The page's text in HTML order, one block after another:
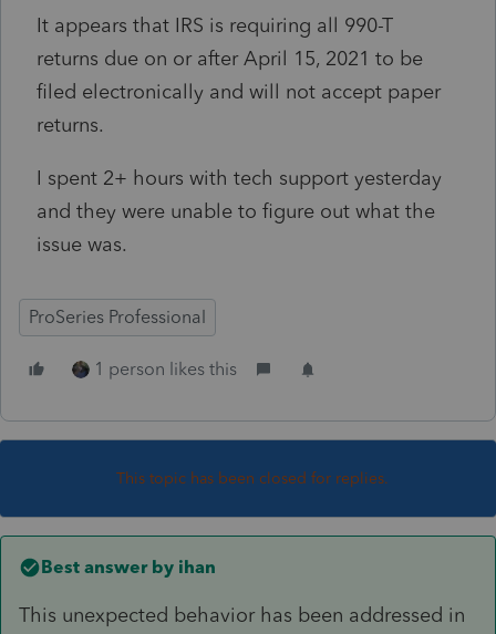
It appears that IRS is requiring all 990-T
returns due on or after April 15, 2021 to be
filed electronically and will not accept paper
returns.
I spent 2+ hours with tech support yesterday
and they were unable to figure out what the
issue was.
ProSeries Professional
1 person likes this
This topic has been closed for replies.
Best answer by ihan
This unexpected behavior has been addressed in